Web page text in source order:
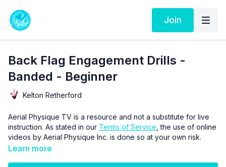
Join
Back Flag Engagement Drills -
Banded - Beginner
Kelton Retherford
Aerial Physique TV is a resource and not a substitute for live
instruction. As stated in our Terms of Service , the use of online
videos by Aerial Physique Inc. is done so at your own risk.
Learn more